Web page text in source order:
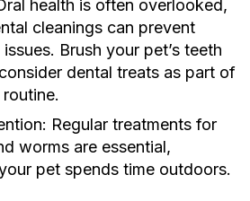
health is often overlooked,
cleanings can prevent
Brush your pet’s teeth
dental treats as part of
Regular treatments for
worms are essential,
pet spends time outdoors.